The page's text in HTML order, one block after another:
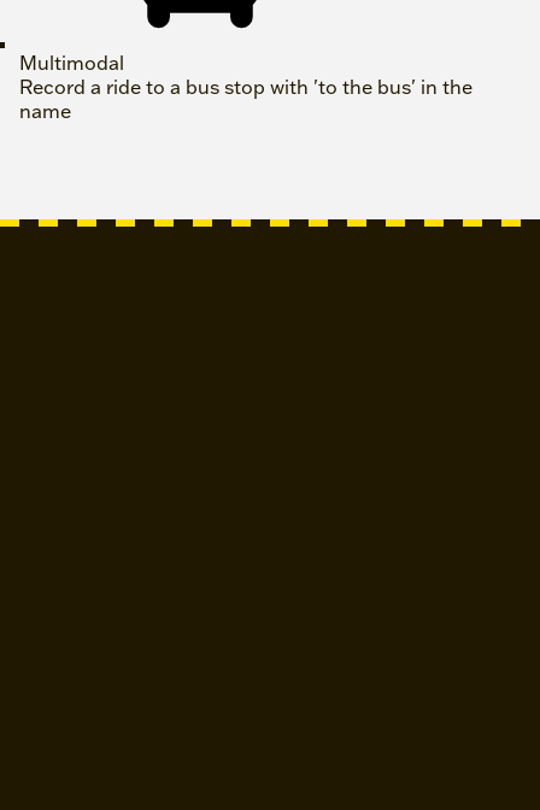
Multimodal
Record a ride to a bus stop with 'to the bus' in the
name